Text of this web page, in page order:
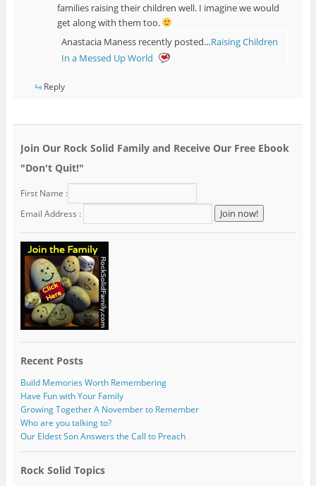
families raising their children well. I imagine we would
get along with them too.
Anastacia Maness recently posted…Raising Children
In a Messed Up World
Reply
Join Our Rock Solid Family and Receive Our Free Ebook
"Don't Quit!"
First Name :
Email Address :
Recent Posts
Build Memories Worth Remembering
Have Fun with Your Family
Growing Together A November to Remember
Who are you talking to?
Our Eldest Son Answers the Call to Preach
Rock Solid Topics